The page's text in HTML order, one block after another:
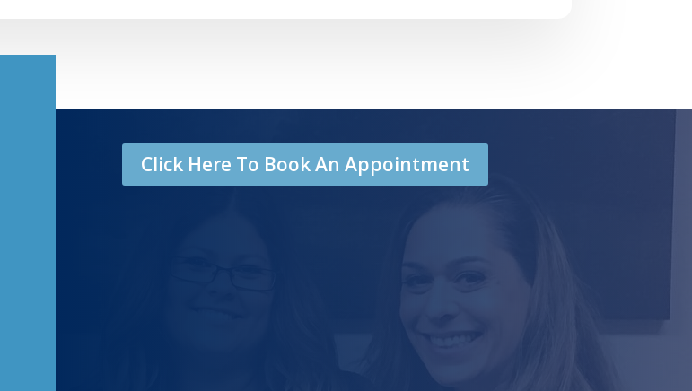
Click Here To Book An Appointment